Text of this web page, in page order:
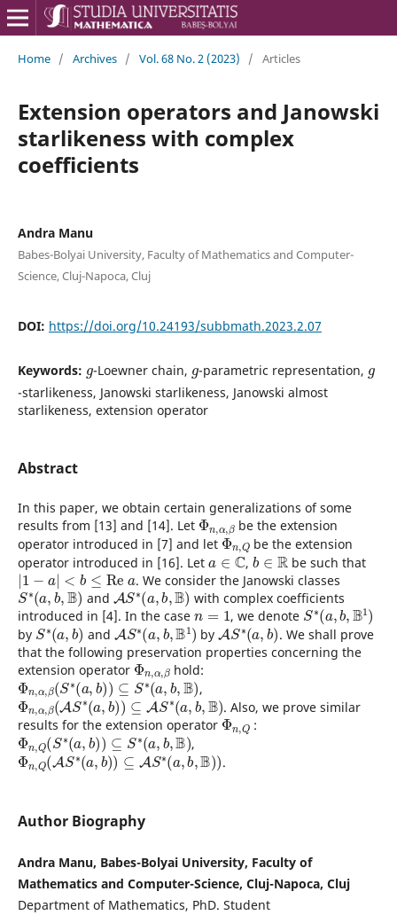
Home / Archives / Vol. 68 No. 2 (2023) / Articles
Extension operators and Janowski
starlikeness with complex
coefficients
Andra Manu
Babes-Bolyai University, Faculty of Mathematics and Computer-
Science, Cluj-Napoca, Cluj
DOI: https://doi.org/10.24193/subbmath.2023.2.07
Keywords: -Loewner chain, -parametric representation,
-starlikeness, Janowski starlikeness, Janowski almost
starlikeness, extension operator
Abstract
In this paper, we obtain certain generalizations of some
results from [13] and [14]. Let
Φn,α,β
be the extension
operator introduced in [7] and let
Φn,Q
be the extension
operator introduced in [16]. Let
a∈C
,
b∈R
be such that
|1−a|<b≤Rea
. We consider the Janowski classes
S∗(a ,b B)
and
AS∗( a,b,B)
with complex coefficients
introduced in [4]. In the case
n=1
, we denote
S∗(a,b B1)
by
S∗(a,b)
and
AS∗(a,b,B1)
by
AS∗(a,b)
. We shall prove
that the following preservation properties concerning the
extension operator
Φn,α,β
hold:
Φn,α,β(S ∗(a,b))⊆S∗(a,b,B)
,
Φn,α,β( AS∗(a,b)) ⊆ AS∗(a,b,B
. Also, we prove similar
results for the extension operator
Φn,Q
:
Φn,Q(S∗( a,b))⊆S∗(a,b,B)
,
Φn,Q(AS∗(a,b)) ⊆AS∗(a,b,B ))
.
Author Biography
Andra Manu, Babes-Bolyai University, Faculty of
Mathematics and Computer-Science, Cluj-Napoca, Cluj
Department of Mathematics, PhD. Student